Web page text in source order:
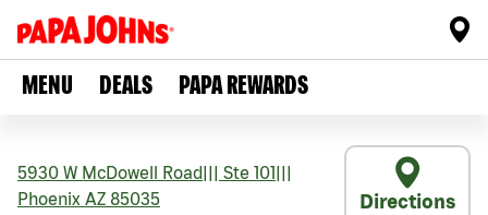
MENU DEALS PAPA REWARDS
5930 W McDowell Road Ste 101
Phoenix AZ 85035 Directions